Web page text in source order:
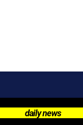
daily news